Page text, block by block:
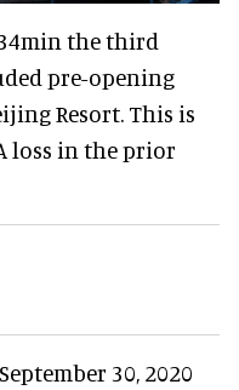
the third
pre-opening
Resort. This is
loss in the prior
30, 2020